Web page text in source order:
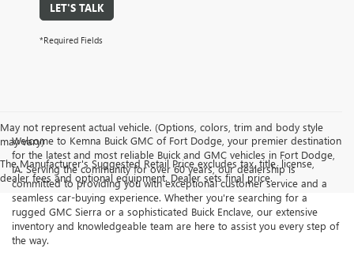
LET'S TALK
*Required Fields
May not represent actual vehicle. (Options, colors, trim and body style
may vary)
The Manufacturer's Suggested Retail Price excludes tax, title, license,
dealer fees and optional equipment. Dealer sets final price.
Welcome to Kemna Buick GMC of Fort Dodge, your premier destination
for the latest and most reliable Buick and GMC vehicles in Fort Dodge,
IA. Serving the community for over 60 years, our dealership is
committed to providing you with exceptional customer service and a
seamless car-buying experience. Whether you're searching for a
rugged GMC Sierra or a sophisticated Buick Enclave, our extensive
inventory and knowledgeable team are here to assist you every step of
the way.